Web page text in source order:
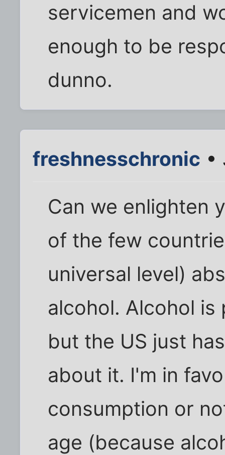
servicemen and
enough to be
dunno.
freshnesschronic •
Can we enlighten
of the few
universal level)
alcohol. Alcohol
but the US just
about it. I'm in
consumption or
age (because